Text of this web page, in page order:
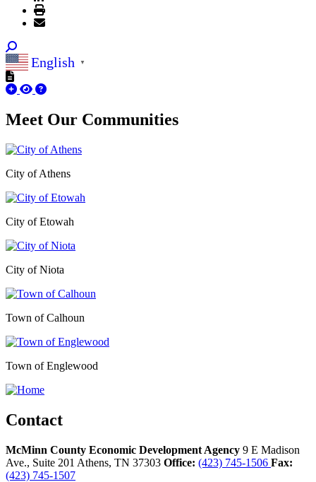
English ▼
Meet Our Communities
City of Athens
City of Etowah
City of Niota
Town of Calhoun
Town of Englewood
Contact
McMinn County Economic Development Agency 9 E Madison
Ave., Suite 201 Athens, TN 37303 Office: (423) 745-1506 Fax:
(423) 745-1507